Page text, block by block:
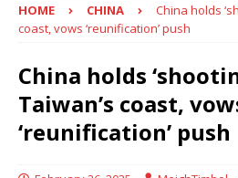
HOME CHINA
China holds
coast, vows ‘reunification’ push
China holds
Taiwan’s coast,
‘reunification’ push